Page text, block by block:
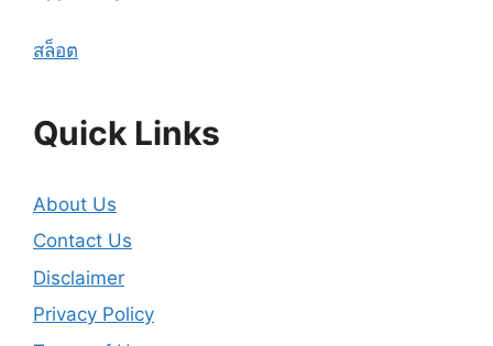
สล็อต
Quick Links
About Us
Contact Us
Disclaimer
Privacy Policy